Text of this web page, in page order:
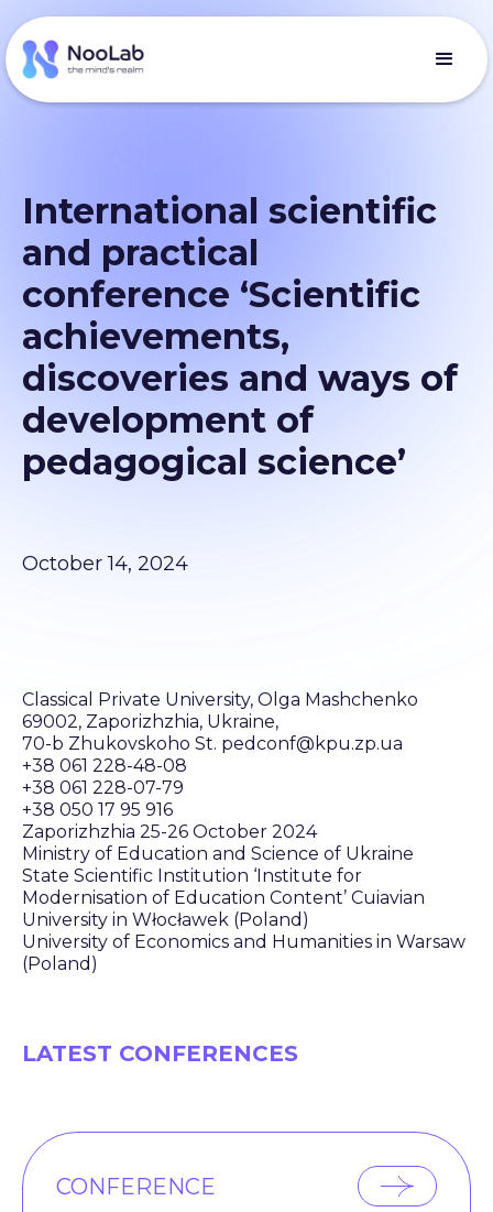
International scientific
and practical
conference ‘Scientific
achievements,
discoveries and ways of
development of
pedagogical science’
October 14, 2024
Classical Private University, Olga Mashchenko
69002, Zaporizhzhia, Ukraine,
70-b Zhukovskoho St. pedconf@kpu.zp.ua
+38 061 228-48-08
+38 061 228-07-79
+38 050 17 95 916
Zaporizhzhia 25-26 October 2024
Ministry of Education and Science of Ukraine
State Scientific Institution ‘Institute for
Modernisation of Education Content’ Cuiavian
University in Włocławek (Poland)
University of Economics and Humanities in Warsaw
(Poland)
LATEST CONFERENCES
CONFERENCE